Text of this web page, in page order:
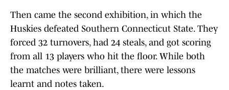
Then came the second exhibition, in which the
Huskies defeated Southern Connecticut State. They
forced 32 turnovers, had 24 steals, and got scoring
from all 13 players who hit the floor. While both
the matches were brilliant, there were lessons
learnt and notes taken.